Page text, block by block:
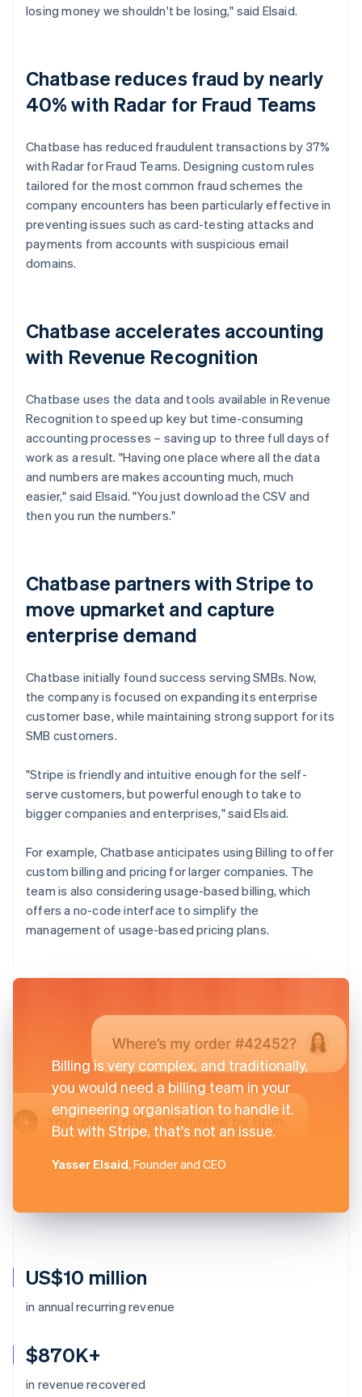
US$10 million
in annual recurring revenue
$870K+
in revenue recovered
losing money we shouldn't be losing," said Elsaid.
Chatbase reduces fraud by nearly
40% with Radar for Fraud Teams
Chatbase has reduced fraudulent transactions by 37%
with Radar for Fraud Teams. Designing custom rules
tailored for the most common fraud schemes the
company encounters has been particularly effective in
preventing issues such as card-testing attacks and
payments from accounts with suspicious email
domains.
Chatbase accelerates accounting
with Revenue Recognition
Chatbase uses the data and tools available in Revenue
Recognition to speed up key but time-consuming
accounting processes – saving up to three full days of
work as a result. "Having one place where all the data
and numbers are makes accounting much, much
easier," said Elsaid. "You just download the CSV and
then you run the numbers."
Chatbase partners with Stripe to
move upmarket and capture
enterprise demand
Chatbase initially found success serving SMBs. Now,
the company is focused on expanding its enterprise
customer base, while maintaining strong support for its
SMB customers.
"Stripe is friendly and intuitive enough for the self-
serve customers, but powerful enough to take to
bigger companies and enterprises," said Elsaid.
For example, Chatbase anticipates using Billing to offer
custom billing and pricing for larger companies. The
team is also considering usage-based billing, which
offers a no-code interface to simplify the
management of usage-based pricing plans.
Billing is very complex, and traditionally,
you would need a billing team in your
engineering organisation to handle it.
But with Stripe, that's not an issue.
Yasser Elsaid, Founder and CEO